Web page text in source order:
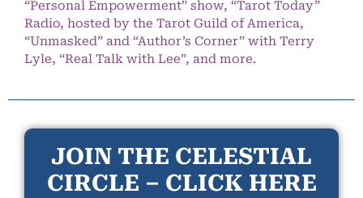
“Personal Empowerment” show, “Tarot Today”
Radio, hosted by the Tarot Guild of America,
“Unmasked” and “Author’s Corner” with Terry
Lyle, “Real Talk with Lee”, and more.
JOIN THE CELESTIAL
CIRCLE – CLICK HERE